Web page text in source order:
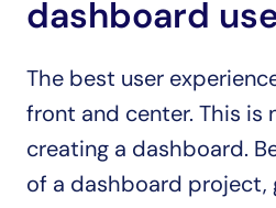
dashboard
The best user
front and center. This is
creating a dashboard.
of a dashboard project,